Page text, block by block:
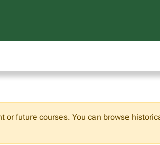
or future courses. You can browse